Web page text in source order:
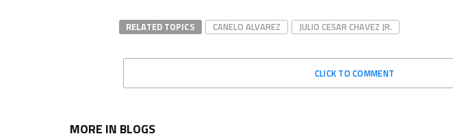
RELATED TOPICS CANELO ALVAREZ JULIO CESAR CHAVEZ JR.
CLICK TO COMMENT
MORE IN BLOGS